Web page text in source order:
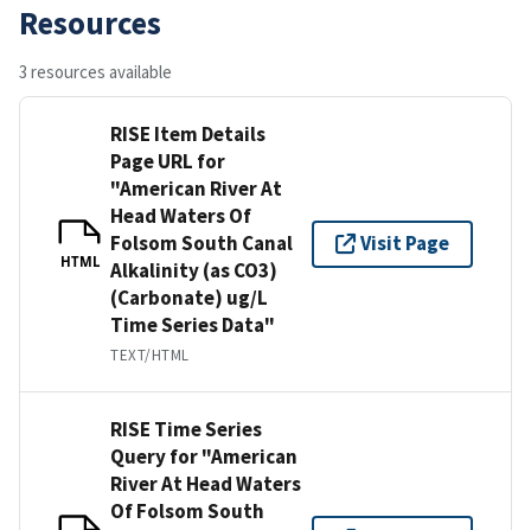
Resources
3 resources available
HTML
RISE Item Details
Page URL for
"American River At
Head Waters Of
Folsom South Canal
Alkalinity (as CO3)
(Carbonate) ug/L
Time Series Data"
TEXT/HTML
Visit Page
RISE Time Series
Query for "American
River At Head Waters
Of Folsom South